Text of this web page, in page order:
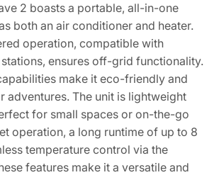
2 boasts a portable, all-in-one
both an air conditioner and heater.
operation, compatible with
ensures off-grid functionality.
make it eco-friendly and
adventures. The unit is lightweight
for small spaces or on-the-go
operation, a long runtime of up to 8
temperature control via the
features make it a versatile and